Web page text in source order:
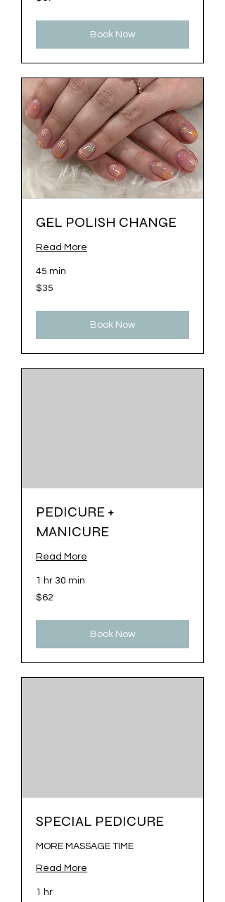
Book Now
GEL POLISH CHANGE
Read More
45 min
35
US
$35
Book Now
PEDICURE +
MANICURE
Read More
1 hr 30 min
62
US
$62
Book Now
SPECIAL PEDICURE
MORE MASSAGE TIME
Read More
1 hr